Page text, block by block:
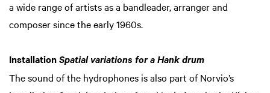
a wide range of artists as a bandleader, arranger and
composer since the early 1960s.
Installation Spatial variations for a Hank drum
The sound of the hydrophones is also part of Norvio’s